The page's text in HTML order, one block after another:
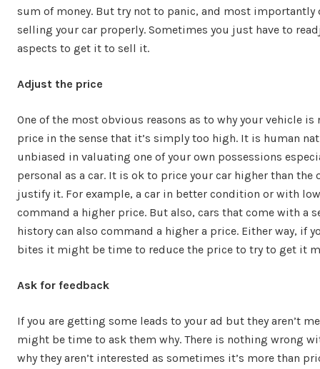
sum of money. But try not to panic, and most importantly
selling your car properly. Sometimes you just have to
aspects to get it to sell it.
Adjust the price
One of the most obvious reasons as to why your vehicle
price in the sense that it’s simply too high. It is human
unbiased in valuating one of your own possessions
personal as a car. It is ok to price your car higher than the
justify it. For example, a car in better condition or with
command a higher price. But also, cars that come with a
history can also command a higher a price. Either way, if
bites it might be time to reduce the price to try to get it
Ask for feedback
If you are getting some leads to your ad but they aren’t
might be time to ask them why. There is nothing wrong
why they aren’t interested as sometimes it’s more than